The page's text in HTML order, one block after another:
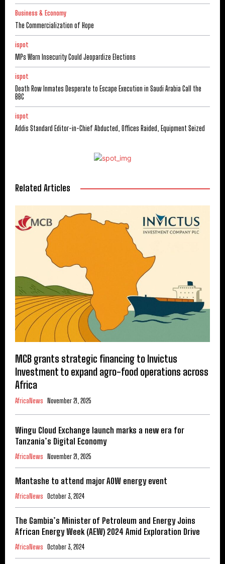
Business & Economy
The Commercialization of Hope
ispot
MPs Warn Insecurity Could Jeopardize Elections
ispot
Death Row Inmates Desperate to Escape Execution in Saudi Arabia Call the
BBC
ispot
Addis Standard Editor-in-Chief Abducted, Offices Raided, Equipment Seized
Related Articles
MCB grants strategic financing to Invictus
Investment to expand agro-food operations across
Africa
AfricaNews November 21, 2025
Wingu Cloud Exchange launch marks a new era for
Tanzania’s Digital Economy
AfricaNews November 21, 2025
Mantashe to attend major AOW energy event
AfricaNews October 3, 2024
The Gambia’s Minister of Petroleum and Energy Joins
African Energy Week (AEW) 2024 Amid Exploration Drive
AfricaNews October 3, 2024